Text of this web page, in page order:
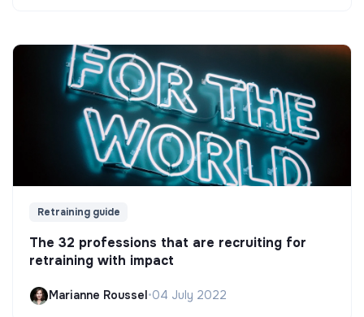
Retraining guide
The 32 professions that are recruiting for
retraining with impact
Marianne Roussel •04 July 2022